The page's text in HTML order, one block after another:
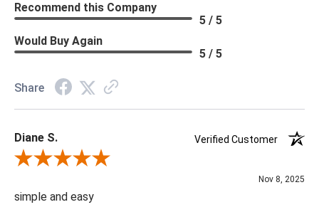
Recommend this Company
5 / 5
Would Buy Again
5 / 5
Share
Diane S.
Verified Customer
Review By Diane S.
Nov 8, 2025
simple and easy